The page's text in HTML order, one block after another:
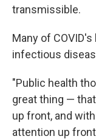
transmissible.
Many of
infectious
"Public health
great thing —
up front, and
attention up